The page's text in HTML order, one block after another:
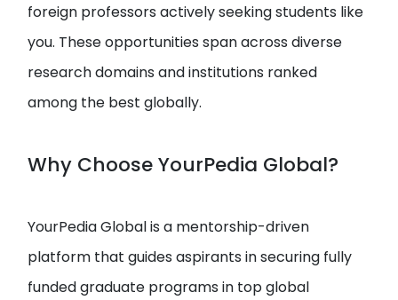
foreign professors actively seeking students like
you. These opportunities span across diverse
research domains and institutions ranked
among the best globally.
Why Choose YourPedia Global?
YourPedia Global is a mentorship-driven
platform that guides aspirants in securing fully
funded graduate programs in top global